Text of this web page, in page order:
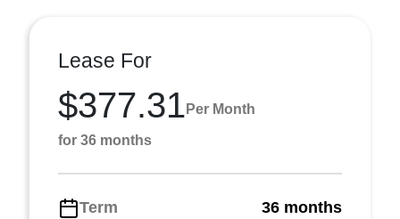
Lease For
$377.31 Per Month
for 36 months
Term
36 months